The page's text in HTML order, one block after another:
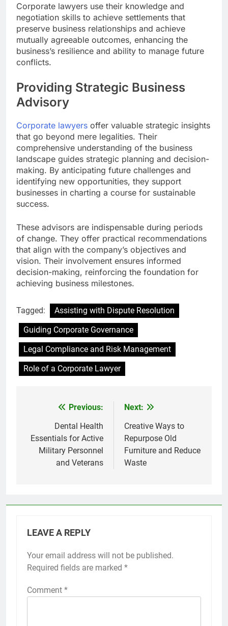
Corporate lawyers use their knowledge and
negotiation skills to achieve settlements that
preserve business relationships and achieve
mutually agreeable outcomes, enhancing the
business’s resilience and ability to manage future
conflicts.
Providing Strategic Business
Advisory
Corporate lawyers offer valuable strategic insights
that go beyond mere legalities. Their
comprehensive understanding of the business
landscape guides strategic planning and decision-
making. By anticipating future challenges and
identifying new opportunities, they support
businesses in charting a course for sustainable
success.
These advisors are indispensable during periods
of change. They offer practical recommendations
that align with the company’s objectives and
vision. Their involvement ensures informed
decision-making, reinforcing the foundation for
achieving business milestones.
Tagged:
Assisting with Dispute Resolution
Guiding Corporate Governance
Legal Compliance and Risk Management
Role of a Corporate Lawyer
navigation
Previous:
Dental Health
Essentials for Active
Military Personnel
and Veterans
Next:
Creative Ways to
Repurpose Old
Furniture and Reduce
Waste
LEAVE A REPLY
Your email address will not be published.
Required fields are marked *
Comment *